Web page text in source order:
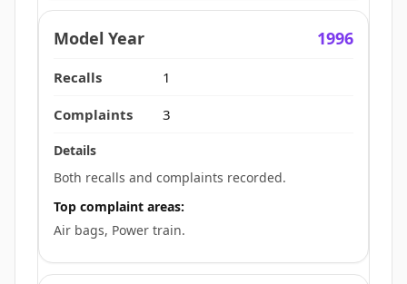
1996
1
3
Both recalls and complaints recorded.
Top complaint areas:
Air bags, Power train.